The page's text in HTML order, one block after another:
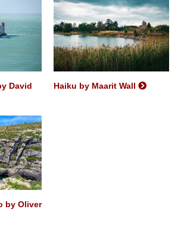
David
Haiku by Maarit Wall
by Oliver